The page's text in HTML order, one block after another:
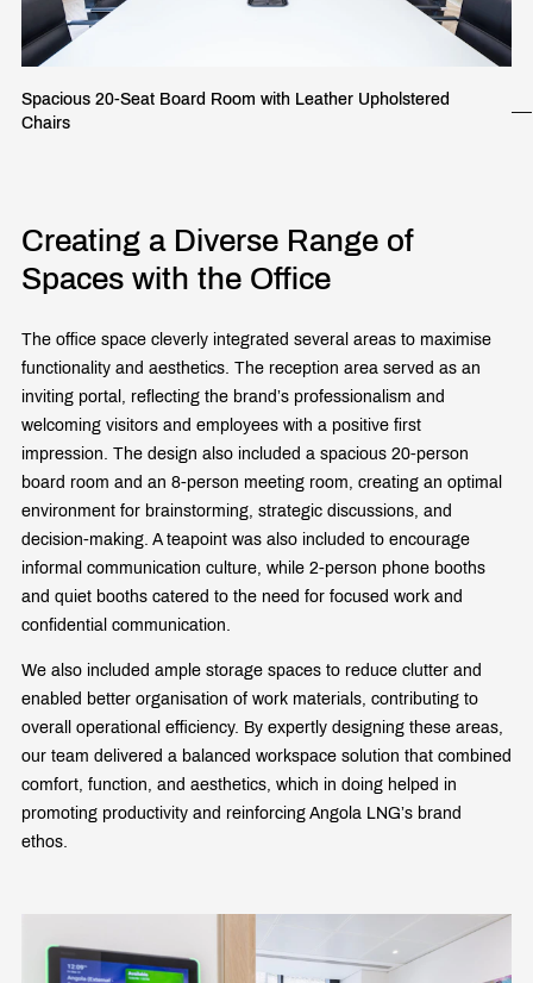
Spacious 20-Seat Board Room with Leather Upholstered
Chairs
Creating a Diverse Range of
Spaces with the Office
The office space cleverly integrated several areas to maximise
functionality and aesthetics. The reception area served as an
inviting portal, reflecting the brand’s professionalism and
welcoming visitors and employees with a positive first
impression. The design also included a spacious 20-person
board room and an 8-person meeting room, creating an optimal
environment for brainstorming, strategic discussions, and
decision-making. A teapoint was also included to encourage
informal communication culture, while 2-person phone booths
and quiet booths catered to the need for focused work and
confidential communication.
We also included ample storage spaces to reduce clutter and
enabled better organisation of work materials, contributing to
overall operational efficiency. By expertly designing these areas,
our team delivered a balanced workspace solution that combined
comfort, function, and aesthetics, which in doing helped in
promoting productivity and reinforcing Angola LNG’s brand
ethos.